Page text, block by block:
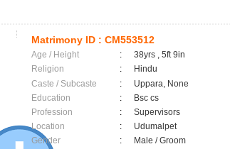
Matrimony ID : CM553512
Age / Height :
38yrs , 5ft 9in
Religion
:
Hindu
Caste / Subcaste
:
Uppara, None
Education
:
Bsc cs
Profession
:
Supervisors
Location
:
Udumalpet
Gender
:
Male / Groom